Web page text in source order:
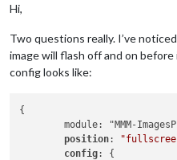
Hi,
Two questions really. I’ve
image will flash off and on
config looks like:
{
	module: "MMM-ImagesPhotos",
position:
config: {